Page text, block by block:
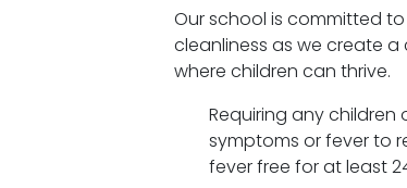
Our school is committed
cleanliness as we create
where children can thrive.
Requiring any children
symptoms or fever to
fever free for at least